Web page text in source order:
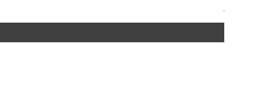
Regular
€15.99